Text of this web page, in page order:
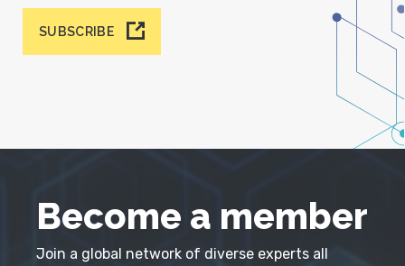
SUBSCRIBE
Become a member
Join a global network of diverse experts all